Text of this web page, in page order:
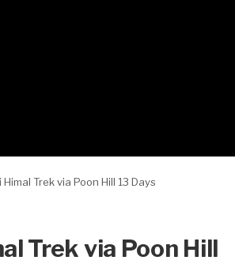
Himal Trek via Poon Hill 13 Days
Trek via Poon Hill